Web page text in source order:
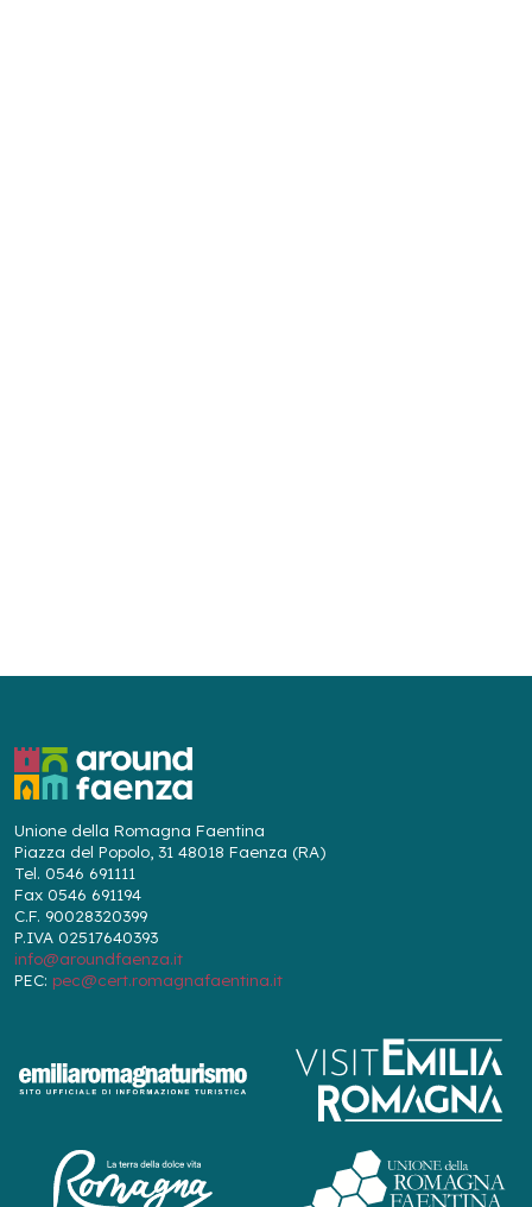
Unione della Romagna Faentina
Piazza del Popolo, 31 48018 Faenza (RA)
Tel. 0546 691111
Fax 0546 691194
C.F. 90028320399
P.IVA 02517640393
info@aroundfaenza.it
PEC: pec@cert.romagnafaentina.it